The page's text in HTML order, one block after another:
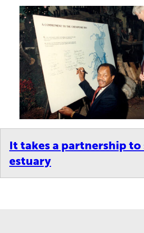
It takes a partnership to
estuary